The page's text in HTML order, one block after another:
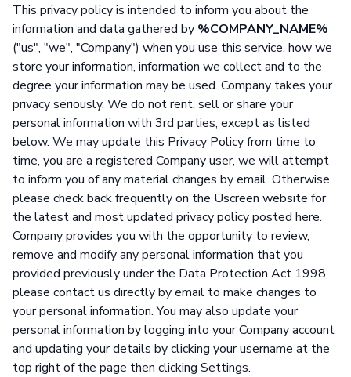
This privacy policy is intended to inform you about the
information and data gathered by %COMPANY_NAME%
("us", "we", "Company") when you use this service, how we
store your information, information we collect and to the
degree your information may be used. Company takes your
privacy seriously. We do not rent, sell or share your
personal information with 3rd parties, except as listed
below. We may update this Privacy Policy from time to
time, you are a registered Company user, we will attempt
to inform you of any material changes by email. Otherwise,
please check back frequently on the Uscreen website for
the latest and most updated privacy policy posted here.
Company provides you with the opportunity to review,
remove and modify any personal information that you
provided previously under the Data Protection Act 1998,
please contact us directly by email to make changes to
your personal information. You may also update your
personal information by logging into your Company account
and updating your details by clicking your username at the
top right of the page then clicking Settings.